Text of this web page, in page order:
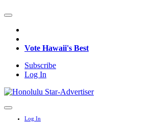
Vote Hawaii's Best
Subscribe
Log In
Log In